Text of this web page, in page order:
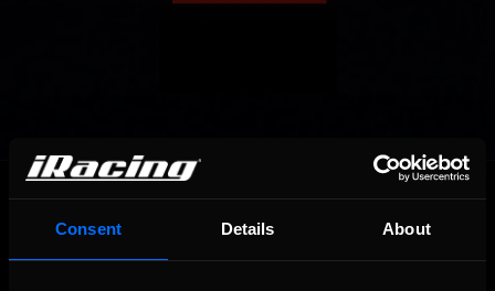
Consent Details About
OFFICIAL PARTNERS: